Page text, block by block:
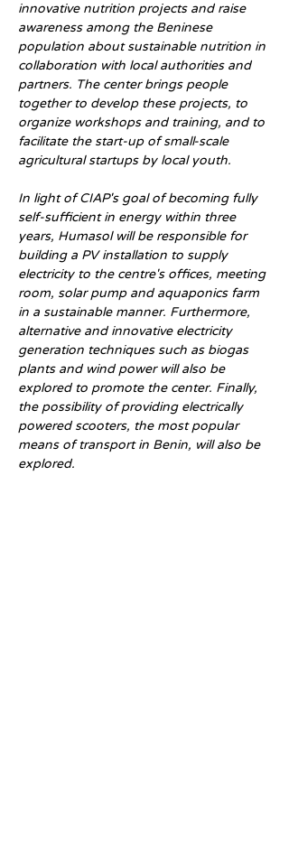
innovative nutrition projects and raise
awareness among the Beninese
population about sustainable nutrition in
collaboration with local authorities and
partners. The center brings people
together to develop these projects, to
organize workshops and training, and to
facilitate the start-up of small-scale
agricultural startups by local youth.
In light of CIAP's goal of becoming fully
self-sufficient in energy within three
years, Humasol will be responsible for
building a PV installation to supply
electricity to the centre's offices, meeting
room, solar pump and aquaponics farm
in a sustainable manner. Furthermore,
alternative and innovative electricity
generation techniques such as biogas
plants and wind power will also be
explored to promote the center. Finally,
the possibility of providing electrically
powered scooters, the most popular
means of transport in Benin, will also be
explored.